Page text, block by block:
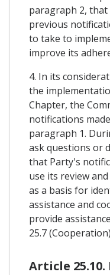
paragraph 2,
previous
to take to
improve its
4. In its
the
Chapter, the
notifications
paragraph 1.
ask questions or
that Party's
use its review
as a basis for
assistance and
provide
25.7
Article